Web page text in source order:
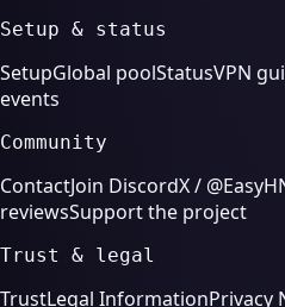
Setup & status
SetupGlobal poolStatusVPN
events
Community
ContactJoin DiscordX /
reviewsSupport the project
Trust & legal
TrustLegal InformationPrivacy